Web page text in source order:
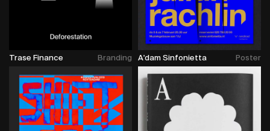
Trase Finance Branding A'dam Sinfonietta Poster